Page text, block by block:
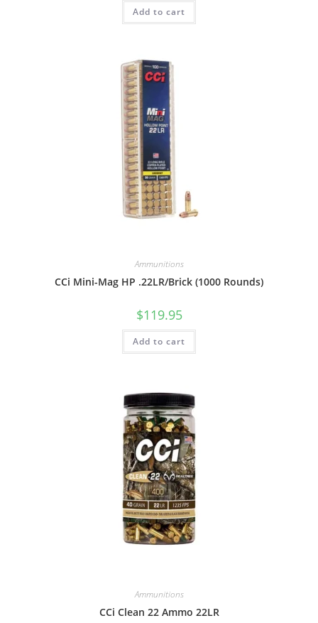
Add to cart
Ammunitions
CCi Mini-Mag HP .22LR/Brick (1000 Rounds)
$119.95
Add to cart
Ammunitions
CCi Clean 22 Ammo 22LR